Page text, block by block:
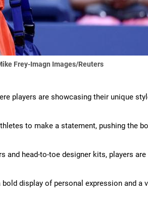
Frey-Imagn Images/Reuters
players are showcasing their unique
to make a statement, pushing the
and head-to-toe designer kits, players
display of personal expression and a